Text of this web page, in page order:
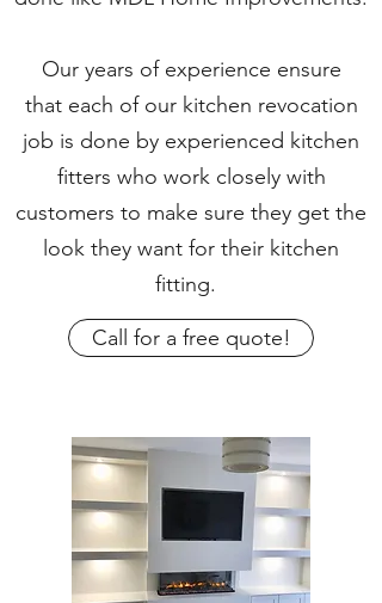
Our years of experience ensure
that each of our kitchen revocation
job is done by experienced kitchen
fitters who work closely with
customers to make sure they get the
look they want for their kitchen
fitting.
Call for a free quote!